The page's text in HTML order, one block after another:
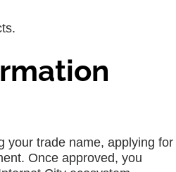
your trade name, applying for
Once approved, you